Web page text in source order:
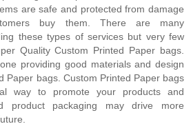
are safe and protected from damage
buy them. There are many
these types of services but very few
Quality Custom Printed Paper bags.
providing good materials and design
Paper bags. Custom Printed Paper bags
way to promote your products and
product packaging may drive more